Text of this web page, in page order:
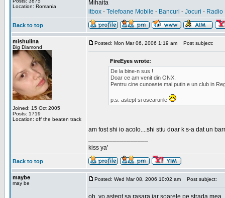
Location: Romania
Mihaita
itbox - Telefoane Mobile - Bancuri - Jocuri - Radio
Back to top
mishulina
Big Diamond
Joined: 15 Oct 2005
Posts: 1719
Location: off the beaten track
Posted: Mon Mar 06, 2006 1:19 am Post subject:
FireEyes wrote:
De la bine-n sus !
Doar ce am venit din ONX.
Pentru cine cunoaste mai putin e un club in
p.s. astept si oscarurile
am fost shi io acolo....shi stiu doar k s-a dat un
kiss ya'
Back to top
maybe
may be
Posted: Wed Mar 08, 2006 10:02 am Post subject:
oh, yo astept sa rasara iar soarele pe strada mea